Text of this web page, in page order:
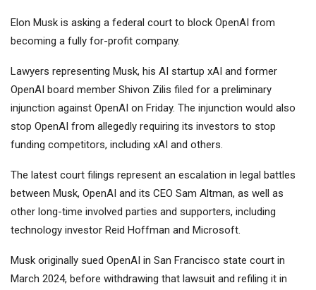
Elon Musk is asking a federal court to block OpenAI from
becoming a fully for-profit company.
Lawyers representing Musk, his AI startup xAI and former
OpenAI board member Shivon Zilis filed for a preliminary
injunction against OpenAI on Friday. The injunction would also
stop OpenAI from allegedly requiring its investors to stop
funding competitors, including xAI and others.
The latest court filings represent an escalation in legal battles
between Musk, OpenAI and its CEO Sam Altman, as well as
other long-time involved parties and supporters, including
technology investor Reid Hoffman and Microsoft.
Musk originally sued OpenAI in San Francisco state court in
March 2024, before withdrawing that lawsuit and refiling it in